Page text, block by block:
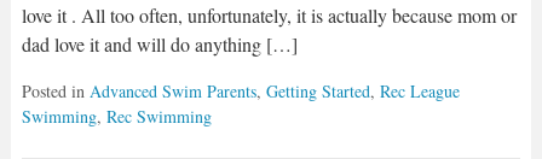
love it . All too often, unfortunately, it is actually because mom or
dad love it and will do anything […]
Posted in Advanced Swim Parents, Getting Started, Rec League
Swimming, Rec Swimming